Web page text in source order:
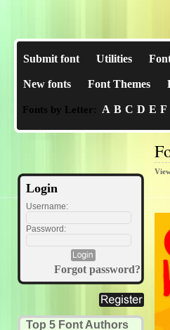
Submit font Utilities
New fonts Font Themes
Fonts by Letter: A B C D E F
Login
Username:
Password:
Forgot password?
Top 5 Font Authors